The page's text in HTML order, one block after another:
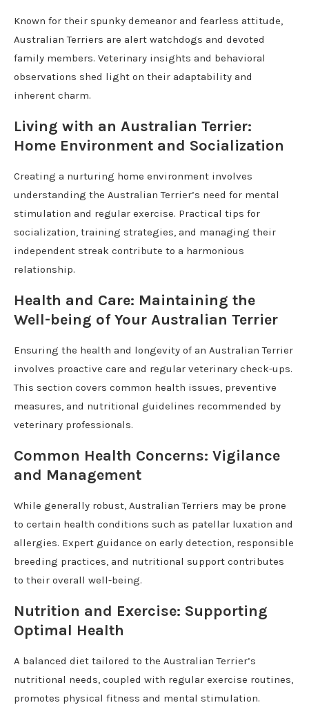
Known for their spunky demeanor and fearless attitude,
Australian Terriers are alert watchdogs and devoted
family members. Veterinary insights and behavioral
observations shed light on their adaptability and
inherent charm.
Living with an Australian Terrier:
Home Environment and Socialization
Creating a nurturing home environment involves
understanding the Australian Terrier’s need for mental
stimulation and regular exercise. Practical tips for
socialization, training strategies, and managing their
independent streak contribute to a harmonious
relationship.
Health and Care: Maintaining the
Well-being of Your Australian Terrier
Ensuring the health and longevity of an Australian Terrier
involves proactive care and regular veterinary check-ups.
This section covers common health issues, preventive
measures, and nutritional guidelines recommended by
veterinary professionals.
Common Health Concerns: Vigilance
and Management
While generally robust, Australian Terriers may be prone
to certain health conditions such as patellar luxation and
allergies. Expert guidance on early detection, responsible
breeding practices, and nutritional support contributes
to their overall well-being.
Nutrition and Exercise: Supporting
Optimal Health
A balanced diet tailored to the Australian Terrier’s
nutritional needs, coupled with regular exercise routines,
promotes physical fitness and mental stimulation.